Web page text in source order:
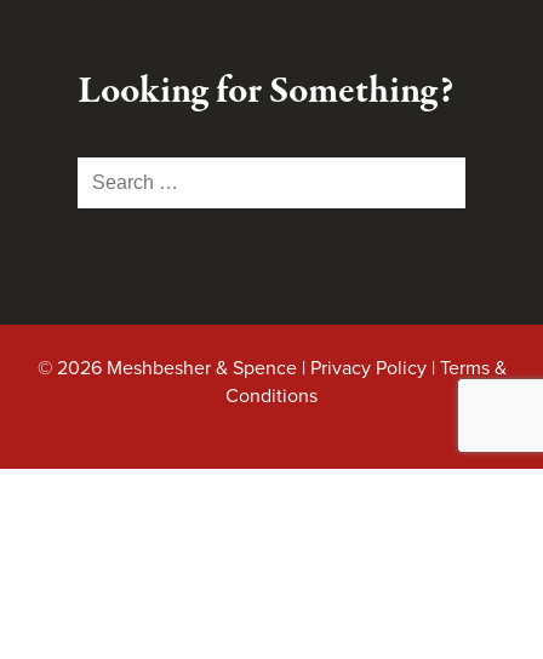
Looking for Something?
Search
for:
© 2026 Meshbesher & Spence | Privacy Policy|Terms &
Conditions